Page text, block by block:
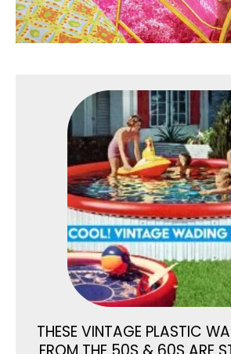
THESE VINTAGE PLASTIC